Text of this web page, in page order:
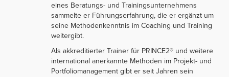
eines Beratungs- und Trainingsunternehmens
sammelte er Führungserfahrung, die er ergänzt um
seine Methodenkenntnis im Coaching und Training
weitergibt.
Als akkreditierter Trainer für PRINCE2® und weitere
international anerkannte Methoden im Projekt- und
Portfoliomanagement gibt er seit Jahren sein